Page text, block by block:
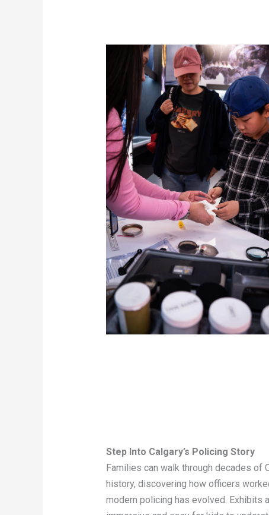
Step Into Calgary’s Policing Story
Families can walk through decades of
history, discovering how officers
modern policing has evolved. Exhibits